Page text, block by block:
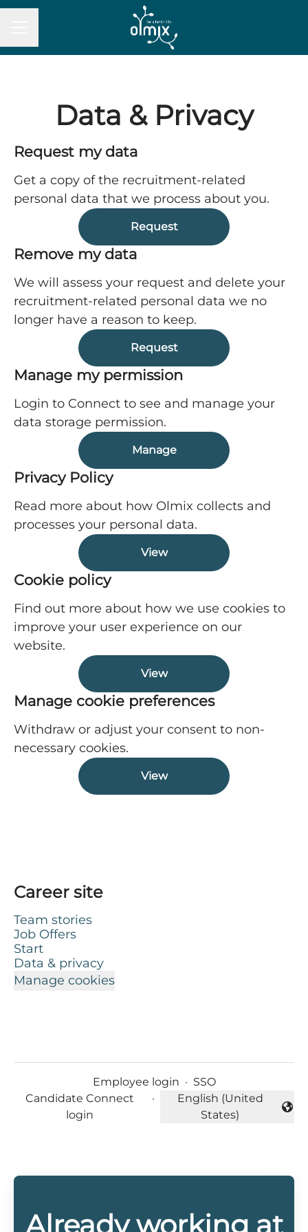
Data & Privacy
Request my data
Get a copy of the recruitment-related
personal data that we process about you.
Request
Remove my data
We will assess your request and delete your
recruitment-related personal data we no
longer have a reason to keep.
Request
Manage my permission
Login to Connect to see and manage your
data storage permission.
Manage
Privacy Policy
Read more about how Olmix collects and
processes your personal data.
View
Cookie policy
Find out more about how we use cookies to
improve your user experience on our
website.
View
Manage cookie preferences
Withdraw or adjust your consent to non-
necessary cookies.
View
Career site
Team stories
Job Offers
Start
Data & privacy
Manage cookies
Employee login · SSO
Candidate Connect
login
·
Change language
English (United
States)
Already working at